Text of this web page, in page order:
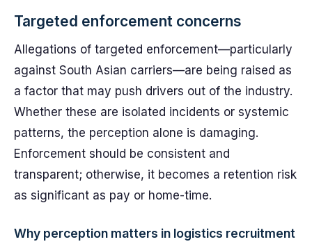
Targeted enforcement concerns
Allegations of targeted enforcement—particularly
against South Asian carriers—are being raised as
a factor that may push drivers out of the industry.
Whether these are isolated incidents or systemic
patterns, the perception alone is damaging.
Enforcement should be consistent and
transparent; otherwise, it becomes a retention risk
as significant as pay or home-time.
Why perception matters in logistics recruitment